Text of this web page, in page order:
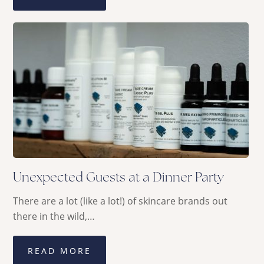
Unexpected Guests at a Dinner Party
There are a lot (like a lot!) of skincare brands out
there in the wild,…
READ MORE